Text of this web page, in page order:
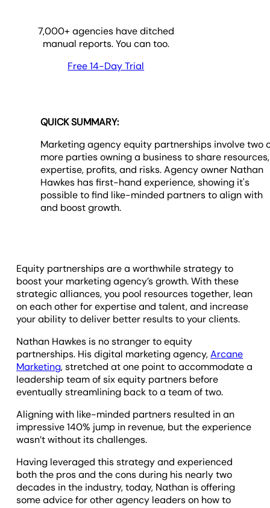
7,000+ agencies have ditched
manual reports. You can too.
Free 14-Day Trial
QUICK SUMMARY:
Marketing agency equity partnerships involve two
more parties owning a business to share resources,
expertise, profits, and risks. Agency owner Nathan
Hawkes has first-hand experience, showing it's
possible to find like-minded partners to align with
and boost growth.
Equity partnerships are a worthwhile strategy to
boost your marketing agency’s growth. With these
strategic alliances, you pool resources together, lean
on each other for expertise and talent, and increase
your ability to deliver better results to your clients.
Nathan Hawkes is no stranger to equity
partnerships. His digital marketing agency,Arcane
Marketing, stretched at one point to accommodate a
leadership team of six equity partners before
eventually streamlining back to a team of two.
Aligning with like-minded partners resulted in an
impressive 140% jump in revenue, but the experience
wasn’t without its challenges.
Having leveraged this strategy and experienced
both the pros and the cons during his nearly two
decades in the industry, today, Nathan is offering
some advice for other agency leaders on how to